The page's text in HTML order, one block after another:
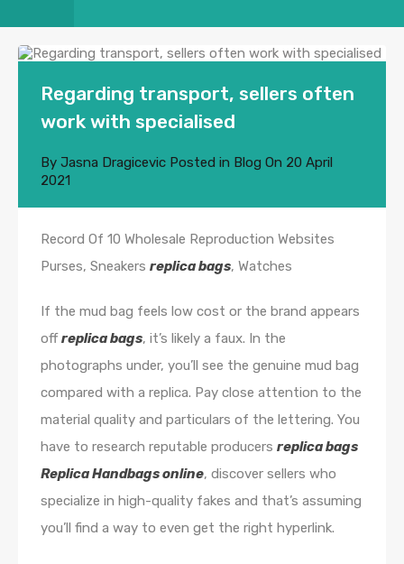
Regarding transport, sellers often
work with specialised
By Jasna Dragicevic Posted in Blog On 20 April
2021
Record Of 10 Wholesale Reproduction Websites
Purses, Sneakers replica bags, Watches
If the mud bag feels low cost or the brand appears
offreplica bags, it’s likely a faux. In the
photographs under, you’ll see the genuine mud bag
compared with a replica. Pay close attention to the
material quality and particulars of the lettering. You
have to research reputable producers replica bags
Replica Handbags online, discover sellers who
specialize in high-quality fakes and that’s assuming
you’ll find a way to even get the right hyperlink.